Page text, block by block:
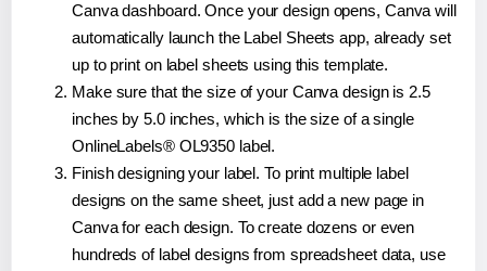
Canva dashboard. Once your design opens, Canva will
automatically launch the Label Sheets app, already set
up to print on label sheets using this template.
Make sure that the size of your Canva design is 2.5
inches by 5.0 inches, which is the size of a single
OnlineLabels® OL9350 label.
Finish designing your label. To print multiple label
designs on the same sheet, just add a new page in
Canva for each design. To create dozens or even
hundreds of label designs from spreadsheet data, use